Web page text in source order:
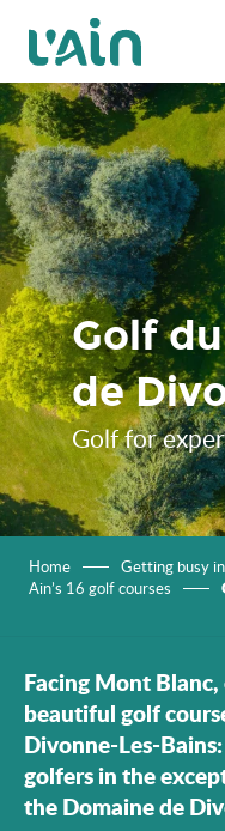
contenu
principal
Golf
de
Golf for
Home Getting busy
Ain’s 16 golf courses
Facing Mont Blanc,
beautiful golf
Divonne-Les-
golfers in the
the Domaine de